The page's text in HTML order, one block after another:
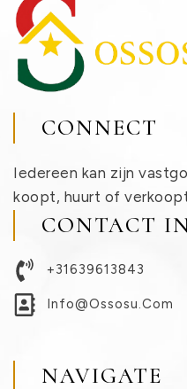
CONNECT
Iedereen kan zijn
koopt, huurt of
CONTACT
+31639613843
Info@ossosu.com
NAVIGATE